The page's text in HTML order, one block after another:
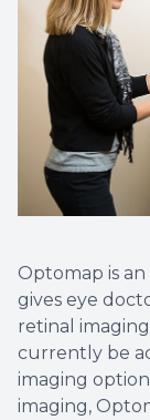
Optomap is
gives eye
retinal
currently be
imaging
imaging,